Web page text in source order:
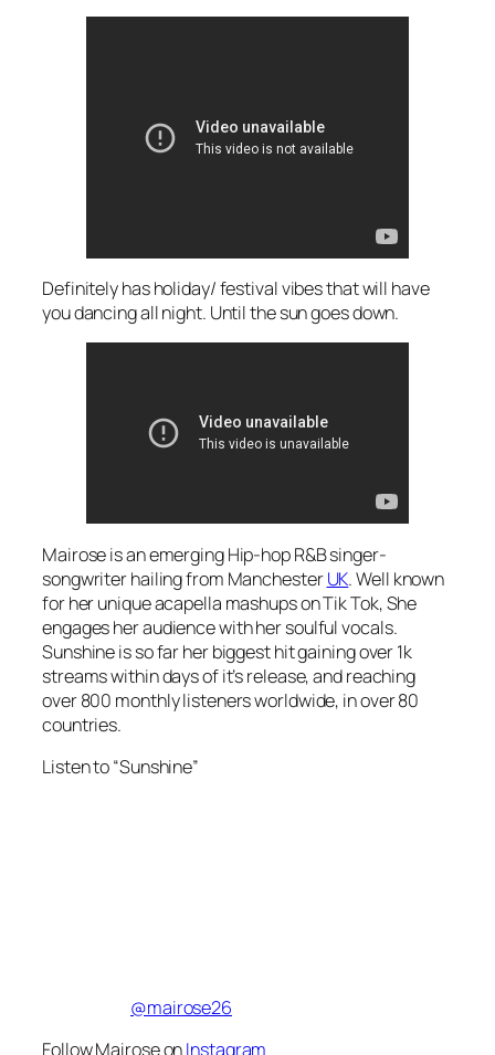
Definitely has holiday/ festival vibes that will have
you dancing all night. Until the sun goes down.
Mairose is an emerging Hip-hop R&B singer-
songwriter hailing from ManchesterUK. Well known
for her unique acapella mashups on Tik Tok, She
engages her audience with her soulful vocals.
Sunshine is so far her biggest hit gaining over 1k
streams within days of it’s release, and reaching
over 800 monthly listeners worldwide, in over 80
countries.
Listen to “Sunshine”
@mairose26
Follow Mairose onInstagram